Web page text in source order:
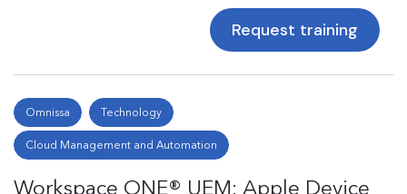
Request training
Omnissa Technology
Cloud Management and Automation
Workspace ONE® UEM: Apple Device